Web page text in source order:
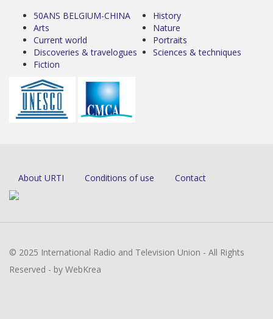
50ANS BELGIUM-CHINA
Arts
Current world
Discoveries & travelogues
Fiction
History
Nature
Portraits
Sciences & techniques
About URTI Conditions of use Contact
© 2025 International Radio and Television Union - All Rights
Reserved - by WebKrea